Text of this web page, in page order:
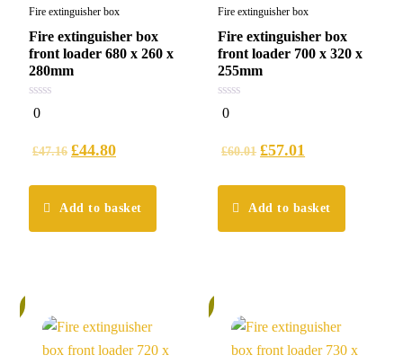
Fire extinguisher box
Fire extinguisher box
front loader 680 x 260 x
280mm
0
out
0
£47.16 £44.80
Add to basket
Fire extinguisher box
Fire extinguisher box
front loader 700 x 320 x
255mm
0
out
0
£60.01 £57.01
Add to basket